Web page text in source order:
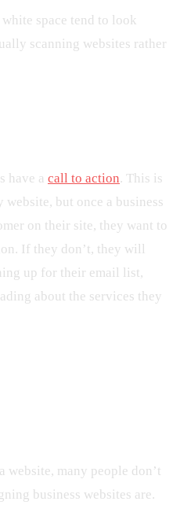
white space tend to look
scanning websites rather
have a call to action. This is
but once a business
on their site, they want to
If they don’t, they will
up for their email list,
about the services they
website, many people don’t
business websites are.